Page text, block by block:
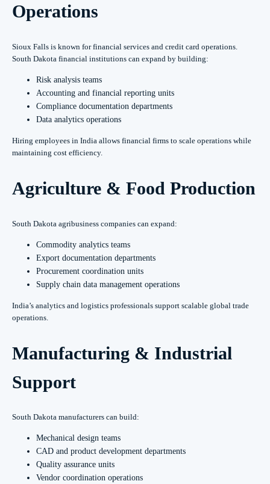
Operations
Sioux Falls is known for financial services and credit card operations.
South Dakota financial institutions can expand by building:
Risk analysis teams
Accounting and financial reporting units
Compliance documentation departments
Data analytics operations
Hiring employees in India allows financial firms to scale operations while
maintaining cost efficiency.
Agriculture & Food Production
South Dakota agribusiness companies can expand:
Commodity analytics teams
Export documentation departments
Procurement coordination units
Supply chain data management operations
India’s analytics and logistics professionals support scalable global trade
operations.
Manufacturing & Industrial
Support
South Dakota manufacturers can build:
Mechanical design teams
CAD and product development departments
Quality assurance units
Vendor coordination operations